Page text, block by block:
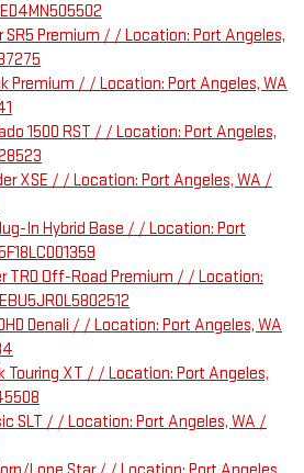
SR5 Premium / / Location: Port Angeles,
Premium / / Location: Port Angeles, WA
1500 RST / / Location: Port Angeles,
XSE / / Location: Port Angeles, WA /
In Hybrid Base / / Location: Port
TRD Off-Road Premium / / Location:
Denali / / Location: Port Angeles, WA
Touring XT / / Location: Port Angeles,
SLT / / Location: Port Angeles, WA /